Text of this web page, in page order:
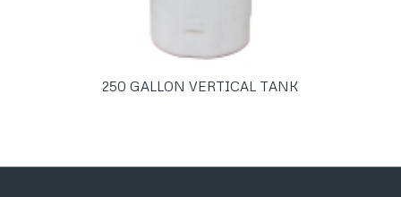
250 GALLON VERTICAL TANK